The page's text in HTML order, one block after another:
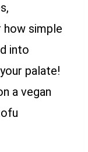
how simple
into
palate!
a vegan